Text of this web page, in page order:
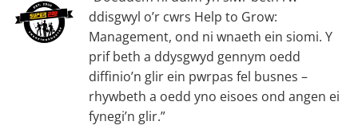
ddisgwyl o’r cwrs Help to Grow:
Management, ond ni wnaeth ein siomi. Y
prif beth a ddysgwyd gennym oedd
diffinio’n glir ein pwrpas fel busnes –
rhywbeth a oedd yno eisoes ond angen ei
fynegi’n glir.”